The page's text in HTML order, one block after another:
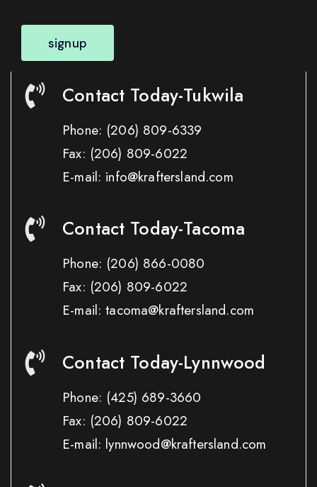
signup
Contact Today-Tukwila
Phone: (206) 809-6339
Fax: (206) 809-6022
E-mail: info@kraftersland.com
Contact Today-Tacoma
Phone: (206) 866-0080
Fax: (206) 809-6022
E-mail: tacoma@kraftersland.com
Contact Today-Lynnwood
Phone: (425) 689-3660
Fax: (206) 809-6022
E-mail: lynnwood@kraftersland.com